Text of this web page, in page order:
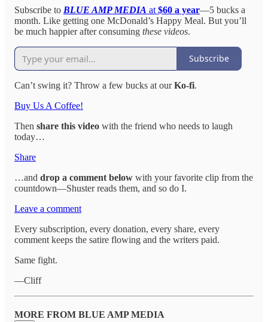
Subscribe to BLUE AMP MEDIA at $60 a year—5 bucks a
month. Like getting one McDonald’s Happy Meal. But you’ll
be much happier after consuming these videos.
Subscribe
Can’t swing it? Throw a few bucks at ourKo-fi.
Buy Us A Coffee!
Then share this video with the friend who needs to laugh
today…
Share
…and drop a comment below with your favorite clip from the
countdown—Shuster reads them, and so do I.
Leave a comment
Every subscription, every donation, every share, every
comment keeps the satire flowing and the writers paid.
Same fight.
—Cliff
MORE FROM BLUE AMP MEDIA